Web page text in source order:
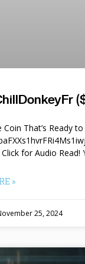
Coin That’s Ready
for Audio Read!
»
25, 2024